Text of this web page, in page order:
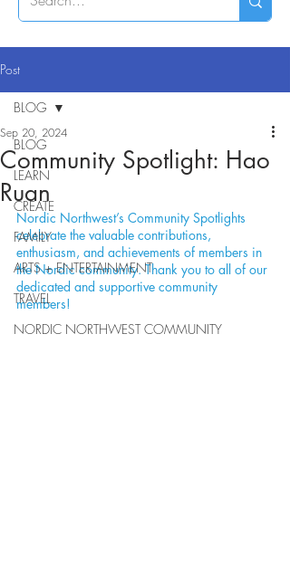
Post
BLOG
LEARN
CREATE
FAMILY
ARTS + ENTERTAINMENT
TRAVEL
NORDIC NORTHWEST COMMUNITY
BLOG
Community Spotlight: Hao
Ruan
Sep 20, 2024
Nordic Northwest’s Community Spotlights
celebrate the valuable contributions,
enthusiasm, and achievements of members in
the Nordic community. Thank you to all of our
dedicated and supportive community
members!